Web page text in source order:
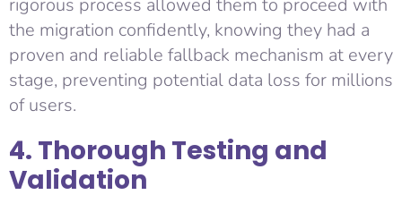
rigorous process allowed them to proceed with
the migration confidently, knowing they had a
proven and reliable fallback mechanism at every
stage, preventing potential data loss for millions
of users.
4. Thorough Testing and
Validation